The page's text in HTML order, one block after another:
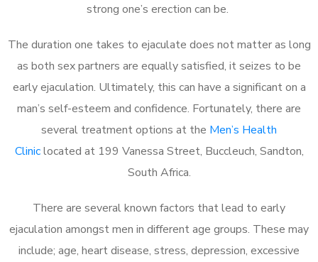
strong one’s erection can be.
The duration one takes to ejaculate does not matter as long
as both sex partners are equally satisfied, it seizes to be
early ejaculation. Ultimately, this can have a significant on a
man’s self-esteem and confidence. Fortunately, there are
several treatment options at the Men’s Health
Cliniclocated at 199 Vanessa Street, Buccleuch, Sandton,
South Africa.
There are several known factors that lead to early
ejaculation amongst men in different age groups. These may
include; age, heart disease, stress, depression, excessive